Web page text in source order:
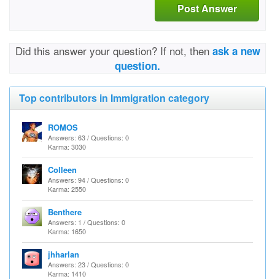
Post Answer
Did this answer your question? If not, then ask a new
question.
Top contributors in Immigration category
ROMOS
Answers: 63 / Questions: 0
Karma: 3030
Colleen
Answers: 94 / Questions: 0
Karma: 2550
Benthere
Answers: 1 / Questions: 0
Karma: 1650
jhharlan
Answers: 23 / Questions: 0
Karma: 1410